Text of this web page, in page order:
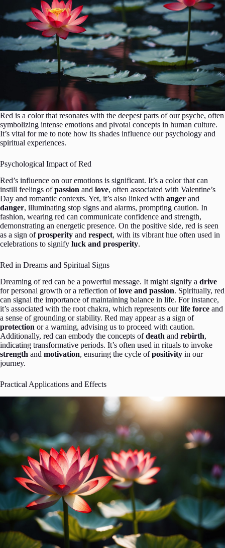
Red is a color that resonates with the deepest parts of our psyche, often
symbolizing intense emotions and pivotal concepts in human culture.
It’s vital for me to note how its shades influence our psychology and
spiritual experiences.
Psychological Impact of Red
Red’s influence on our emotions is significant. It’s a color that can
instill feelings ofpassion and love, often associated with Valentine’s
Day and romantic contexts. Yet, it’s also linked with anger and
danger, illuminating stop signs and alarms, prompting caution. In
fashion, wearing red can communicate confidence and strength,
demonstrating an energetic presence. On the positive side, red is seen
as a sign ofprosperity and respect, with its vibrant hue often used in
celebrations to signify luck and prosperity.
Red in Dreams and Spiritual Signs
Dreaming of red can be a powerful message. It might signify a drive
for personal growth or a reflection oflove and passion. Spiritually, red
can signal the importance of maintaining balance in life. For instance,
it’s associated with the root chakra, which represents ourlife force and
a sense of grounding or stability. Red may appear as a sign of
protection or a warning, advising us to proceed with caution.
Additionally, red can embody the concepts ofdeath and rebirth,
indicating transformative periods. It’s often used in rituals to invoke
strength and motivation, ensuring the cycle ofpositivity in our
journey.
Practical Applications and Effects